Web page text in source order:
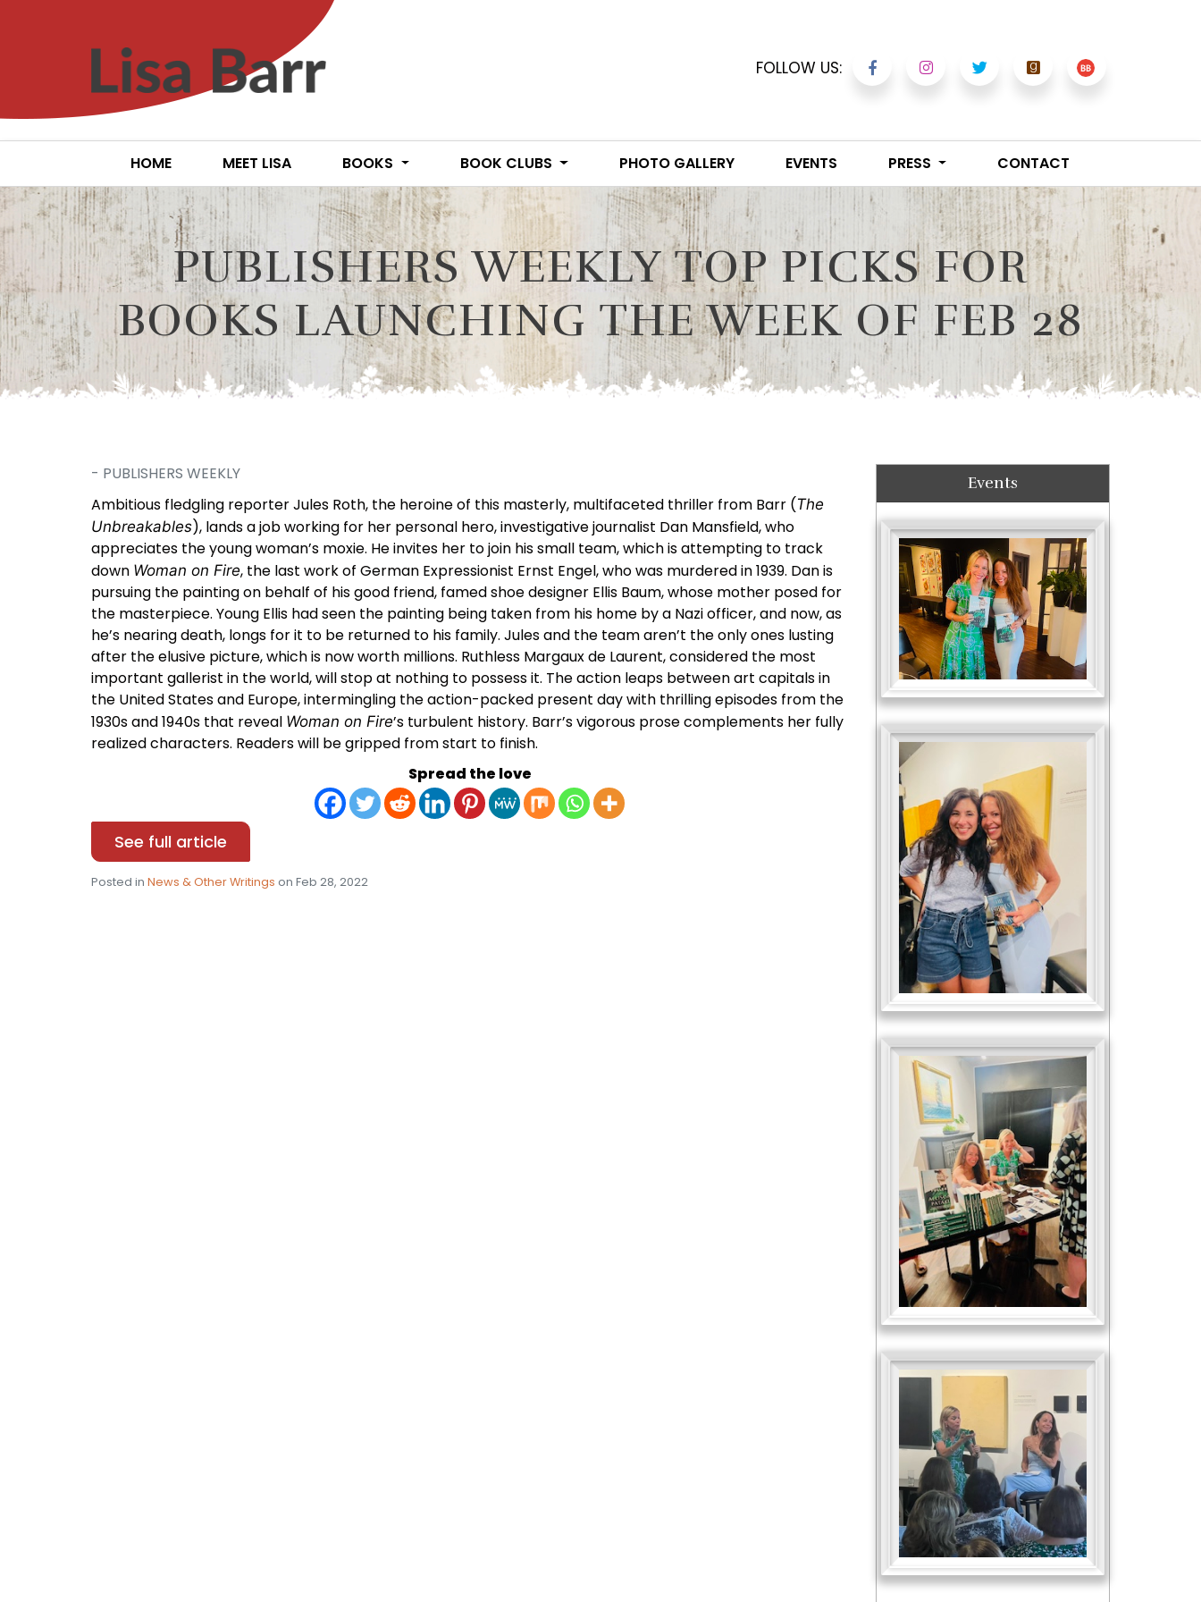
FOLLOW US:
HOME MEET LISA BOOKS BOOK CLUBS PHOTO GALLERY EVENTS PRESS CONTACT
PUBLISHERS WEEKLY TOP PICKS FOR
BOOKS LAUNCHING THE WEEK OF FEB 28
- PUBLISHERS WEEKLY
Ambitious fledgling reporter Jules Roth, the heroine of this masterly, multifaceted thriller from Barr (The
Unbreakables), lands a job working for her personal hero, investigative journalist Dan Mansfield, who
appreciates the young woman’s moxie. He invites her to join his small team, which is attempting to track
down Woman on Fire, the last work of German Expressionist Ernst Engel, who was murdered in 1939. Dan is
pursuing the painting on behalf of his good friend, famed shoe designer Ellis Baum, whose mother posed for
the masterpiece. Young Ellis had seen the painting being taken from his home by a Nazi officer, and now, as
he’s nearing death, longs for it to be returned to his family. Jules and the team aren’t the only ones lusting
after the elusive picture, which is now worth millions. Ruthless Margaux de Laurent, considered the most
important gallerist in the world, will stop at nothing to possess it. The action leaps between art capitals in
the United States and Europe, intermingling the action-packed present day with thrilling episodes from the
1930s and 1940s that reveal Woman on Fire’s turbulent history. Barr’s vigorous prose complements her fully
realized characters. Readers will be gripped from start to finish.
Spread the love
See full article
Posted in News & Other Writings on Feb 28, 2022
Events